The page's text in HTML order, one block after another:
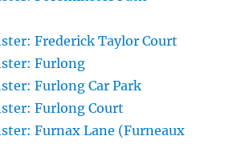
Frederick Taylor Court
Furlong
Furlong Car Park
Furlong Court
Furnax Lane (Furneaux